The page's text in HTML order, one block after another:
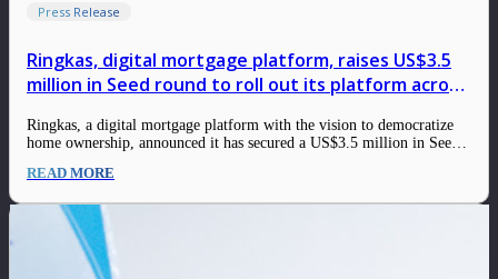
Press Release
Ringkas, digital mortgage platform, raises US$3.5
million in Seed round to roll out its platform across
Ringkas, a digital mortgage platform with the vision to democratize
home ownership, announced it has secured a US$3.5 million in Seed
investors that participated include 500 Global, Teja Ventures, Orvel
READ MORE